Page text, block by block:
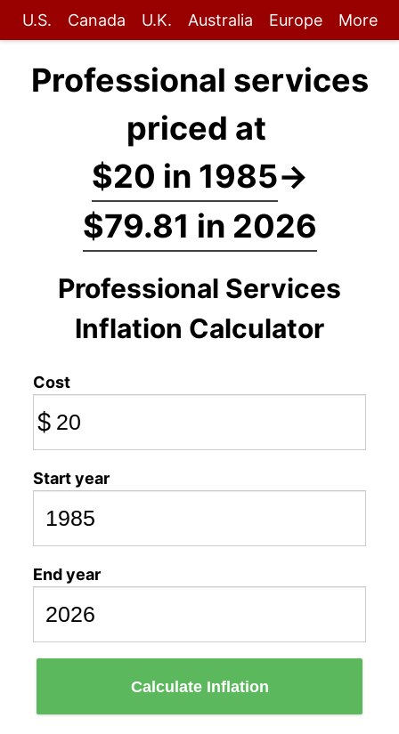
U.S. Canada U.K. Australia Europe More
Professional services
priced at
$20 in 1985→
$79.81 in 2026
Professional Services
Inflation Calculator
Cost
$
Start year
End year
Calculate Inflation